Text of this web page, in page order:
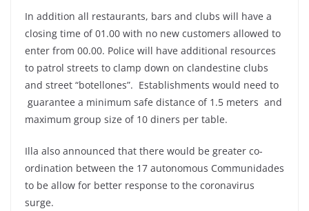
In addition all restaurants, bars and clubs will have a
closing time of 01.00 with no new customers allowed to
enter from 00.00. Police will have additional resources
to patrol streets to clamp down on clandestine clubs
and street “botellones”. Establishments would need to
guarantee a minimum safe distance of 1.5 meters and
maximum group size of 10 diners per table.
Illa also announced that there would be greater co-
ordination between the 17 autonomous Communidades
to be allow for better response to the coronavirus
surge.